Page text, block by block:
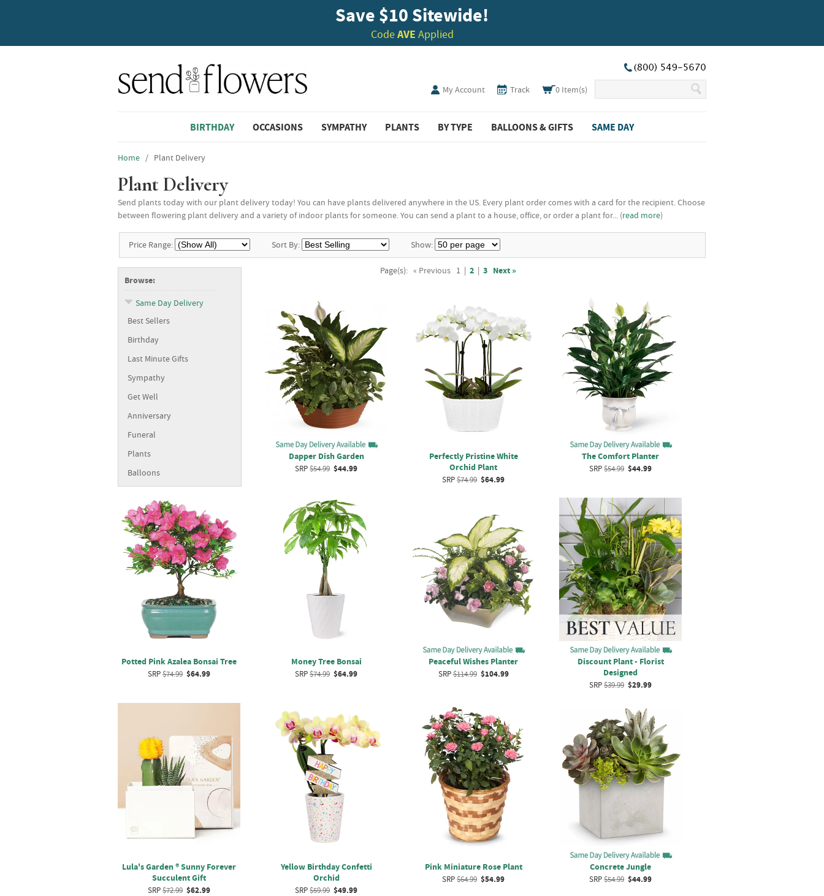
Save $10 Sitewide!
CodeAVE Applied
My Account Track 0 Item(s)
BIRTHDAY OCCASIONS SYMPATHY PLANTS BY TYPE BALLOONS & GIFTS SAME DAY
Home / Plant Delivery
Plant Delivery
Send plants today with our plant delivery today! You can have plants delivered anywhere in the US. Every plant order comes with a card for the recipient. Choose
between flowering plant delivery and a variety of indoor plants for someone. You can send a plant to a house, office, or order a plant for... (read more)
Price Range: Sort By: Show:
Browse:
Same Day Delivery
Best Sellers
Birthday
Last Minute Gifts
Sympathy
Get Well
Anniversary
Funeral
Plants
Balloons
Page(s): « Previous 1 | 2 | 3 Next »
Dapper Dish Garden
SRP$54.99 $44.99
Perfectly Pristine White
Orchid Plant
SRP$74.99 $64.99
The Comfort Planter
SRP$54.99 $44.99
Potted Pink Azalea Bonsai Tree
SRP$74.99 $64.99
Money Tree Bonsai
SRP$74.99 $64.99
Peaceful Wishes Planter
SRP$114.99 $104.99
Discount Plant - Florist
Designed
SRP$39.99 $29.99
Lula's Garden ® Sunny Forever
Succulent Gift
SRP$72.99 $62.99
Yellow Birthday Confetti
Orchid
SRP$59.99 $49.99
Pink Miniature Rose Plant
SRP$64.99 $54.99
Concrete Jungle
SRP$54.99 $44.99